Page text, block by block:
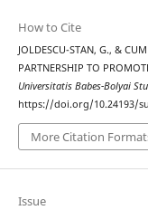
How to Cite
JOLDESCU-STAN, G., &
PARTNERSHIP TO
Universitatis Babes-Bolyai
https://doi.org/10.24193/
More Citation
Issue